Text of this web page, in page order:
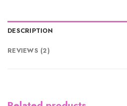
DESCRIPTION
REVIEWS (2)